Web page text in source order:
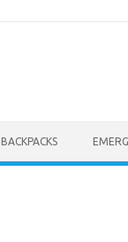
BACKPACKS